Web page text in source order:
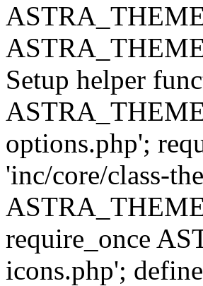
Setup helper
options.php';
'inc/core/class-
require_once
icons.php';